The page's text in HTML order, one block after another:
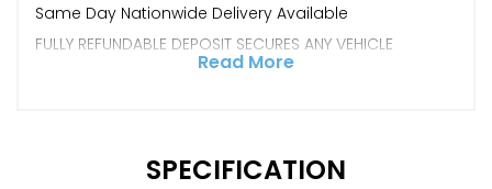
Same Day Nationwide Delivery Available
FULLY REFUNDABLE DEPOSIT SECURES ANY VEHICLE
Read More
SPECIFICATION